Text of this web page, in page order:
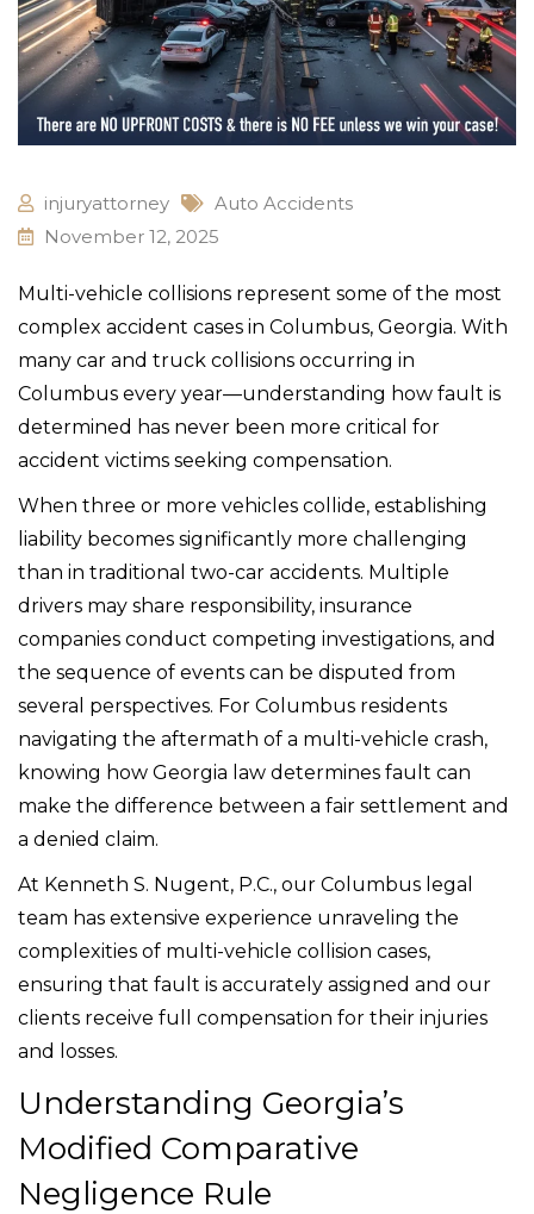
injuryattorney
Auto Accidents
November 12, 2025
Multi-vehicle collisions represent some of the most
complex accident cases in Columbus, Georgia. With
many car and truck collisions occurring in
Columbus every year—understanding how fault is
determined has never been more critical for
accident victims seeking compensation.
When three or more vehicles collide, establishing
liability becomes significantly more challenging
than in traditional two-car accidents. Multiple
drivers may share responsibility, insurance
companies conduct competing investigations, and
the sequence of events can be disputed from
several perspectives. For Columbus residents
navigating the aftermath of a multi-vehicle crash,
knowing how Georgia law determines fault can
make the difference between a fair settlement and
a denied claim.
At Kenneth S. Nugent, P.C., our Columbus legal
team has extensive experience unraveling the
complexities of multi-vehicle collision cases,
ensuring that fault is accurately assigned and our
clients receive full compensation for their injuries
and losses.
Understanding Georgia’s
Modified Comparative
Negligence Rule